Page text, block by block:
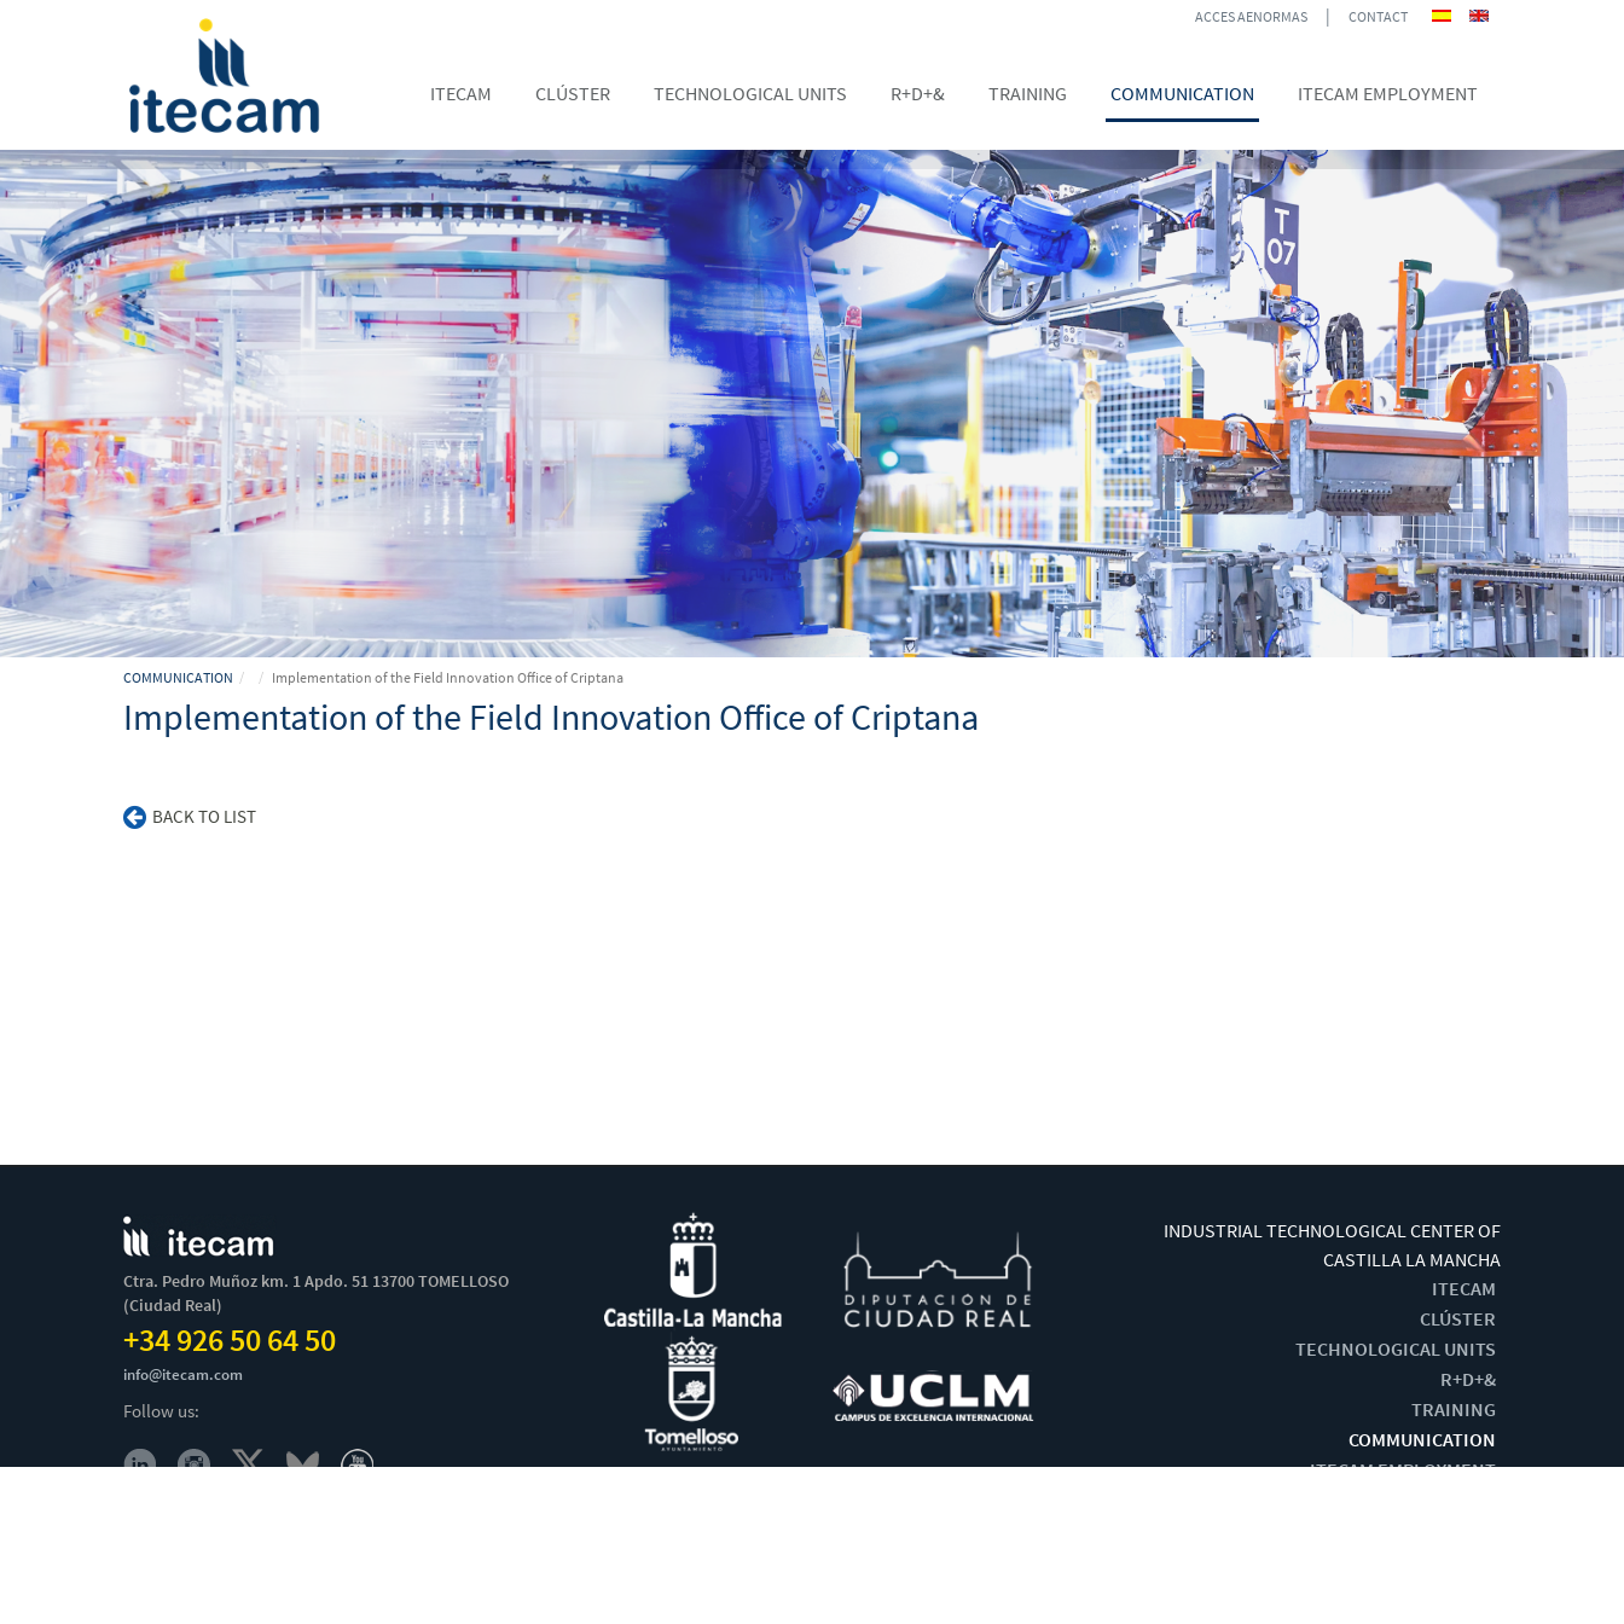
ACCES AENORMAS | CONTACT
ITECAM CLÚSTER TECHNOLOGICAL UNITS R+D+& TRAINING COMMUNICATION ITECAM EMPLOYMENT
COMMUNICATION Implementation of the Field Innovation Office of Criptana
Implementation of the Field Innovation Office of Criptana
BACK TO LIST
Ctra. Pedro Muñoz km. 1 Apdo. 51 13700 TOMELLOSO
(Ciudad Real)
+34 926 50 64 50
info@itecam.com
Follow us:
INDUSTRIAL TECHNOLOGICAL CENTER OF
CASTILLA LA MANCHA
ITECAM
CLÚSTER
TECHNOLOGICAL UNITS
R+D+&
TRAINING
COMMUNICATION
ITECAM EMPLOYMENT